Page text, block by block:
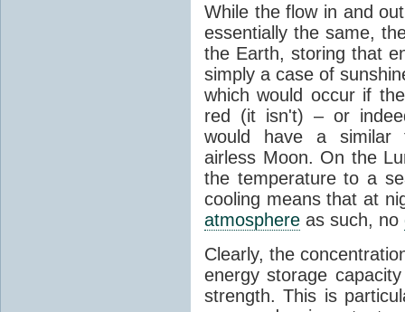
While the flow in and
essentially the same,
the Earth, storing that
simply a case of
which would occur if
red (it isn't) – or
would have a similar
airless Moon. On the
the temperature to a
cooling means that at
atmosphere as such, no
Clearly, the
energy storage
strength. This is